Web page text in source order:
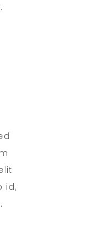
id,